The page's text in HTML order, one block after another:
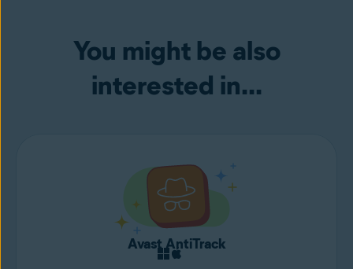
You might be also
interested in...
Avast AntiTrack